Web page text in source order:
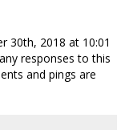
30th, 2018 at 10:01
responses to this
and pings are